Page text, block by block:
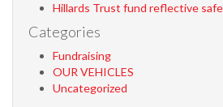
Hillards Trust fund reflective
Categories
Fundraising
OUR VEHICLES
Uncategorized